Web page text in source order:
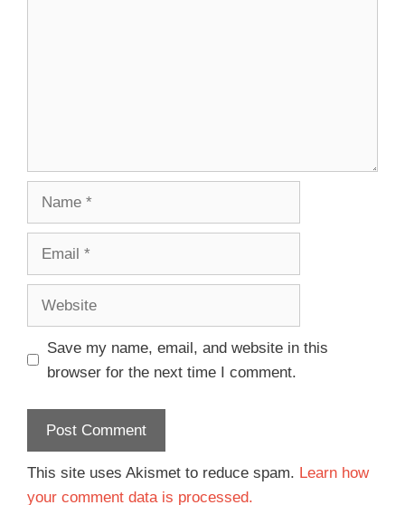
Save my name, email, and website in this
browser for the next time I comment.
This site uses Akismet to reduce spam. Learn how
your comment data is processed.